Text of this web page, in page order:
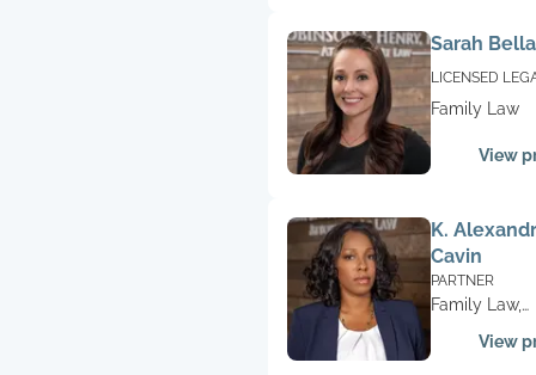
Sarah Bella
LICENSED
Family Law
View
K.
Cavin
PARTNER
Family Law,
View